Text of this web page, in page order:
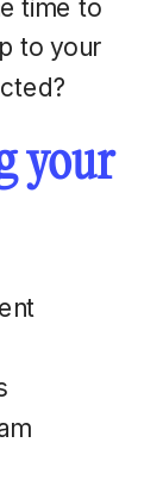
time to
to your
your